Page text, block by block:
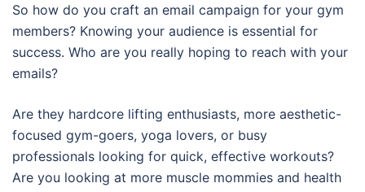
So how do you craft an email campaign for your gym
members? Knowing your audience is essential for
success. Who are you really hoping to reach with your
emails?
Are they hardcore lifting enthusiasts, more aesthetic-
focused gym-goers, yoga lovers, or busy
professionals looking for quick, effective workouts?
Are you looking at more muscle mommies and health